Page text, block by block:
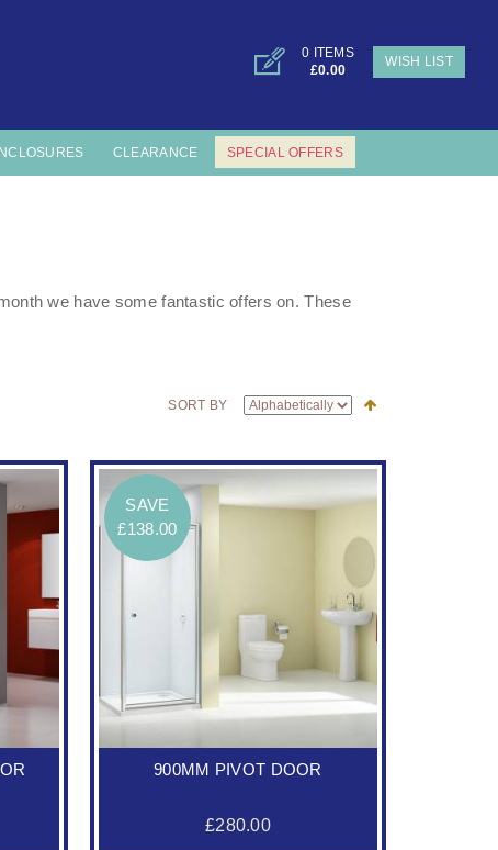
0 ITEMS
£0.00
WISH LIST
CLEARANCE SPECIAL OFFERS
we have some fantastic offers on. These
SORT BY
SAVE
£138.00
900MM PIVOT DOOR
£280.00